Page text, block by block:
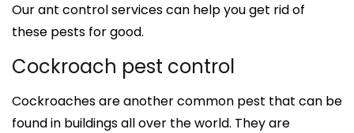
Our ant control services can help you get rid of
these pests for good.
Cockroach pest control
Cockroaches are another common pest that can be
found in buildings all over the world. They are